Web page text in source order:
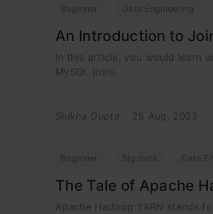
Beginner Data Engineering
An Introduction to
In this article, you would learn
MySQL joins.
Shikha Gupta 25 Aug, 2023
Beginner Big data Data
The Tale of Apache
Apache Hadoop YARN stands